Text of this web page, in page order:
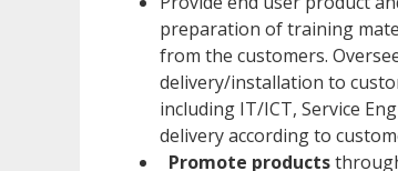
preparation of training
from the customers.
delivery/installation to
including IT/ICT, Service
delivery according to
Promote products